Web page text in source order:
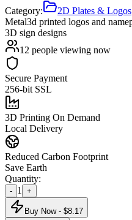
Category:
2D Plates & Logos
Metal3d printed logos and
3D sign designs
12 people viewing now
Secure Payment
256-bit SSL
3D Printing On Demand
Local Delivery
Reduced Carbon Footprint
Save Earth
Quantity:
- 1 +
Buy Now - $8.17